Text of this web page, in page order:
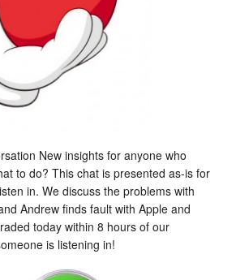
New insights for anyone who
to do? This chat is presented as-is for
in. We discuss the problems with
Andrew finds fault with Apple and
today within 8 hours of our
is listening in!